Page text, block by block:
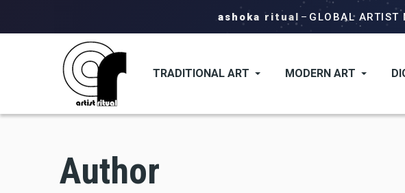
ashoka ritual – GLOBAL ARTIST
TRADITIONAL ART MODERN ART
Author